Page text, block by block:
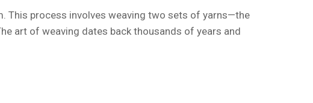
This process involves weaving two sets of yarns—the
art of weaving dates back thousands of years and